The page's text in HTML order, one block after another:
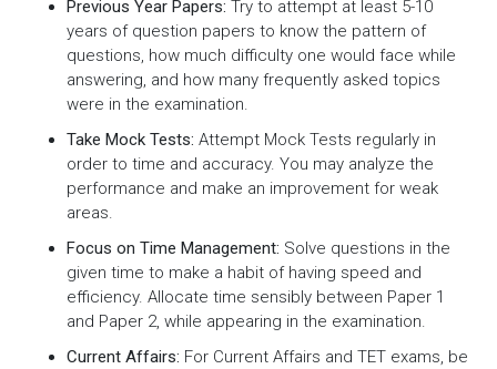
Previous Year Papers: Try to attempt at least 5-10
years of question papers to know the pattern of
questions, how much difficulty one would face while
answering, and how many frequently asked topics
were in the examination.
Take Mock Tests: Attempt Mock Tests regularly in
order to time and accuracy. You may analyze the
performance and make an improvement for weak
areas.
Focus on Time Management: Solve questions in the
given time to make a habit of having speed and
efficiency. Allocate time sensibly between Paper 1
and Paper 2, while appearing in the examination.
Current Affairs: For Current Affairs and TET exams, be